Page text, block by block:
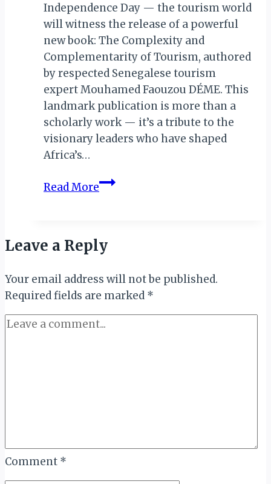
Independence Day — the tourism world
will witness the release of a powerful
new book: The Complexity and
Complementarity of Tourism, authored
by respected Senegalese tourism
expert Mouhamed Faouzou DÉME. This
landmark publication is more than a
scholarly work — it’s a tribute to the
visionary leaders who have shaped
Africa’s…
Read MoreThe
of
New
Book
Honors
Industry
Leave a Reply
Your email address will not be published.
Required fields are marked *
Comment *